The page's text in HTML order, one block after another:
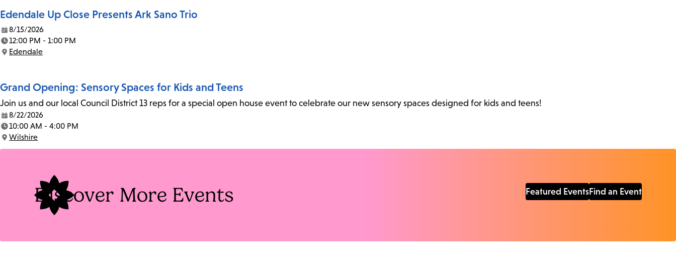
Edendale Up Close Presents Ark Sano Trio
Date:
8/15/2026
Time:
12:00 PM - 1:00 PM
Location:
Edendale
Grand Opening: Sensory Spaces for Kids and Teens
Join us and our local Council District 13 reps for a special open house event to celebrate our new sensory spaces designed for kids and teens!
Date:
8/22/2026
Time:
10:00 AM - 4:00 PM
Location:
Wilshire
Discover More Events Featured EventsFind an Event